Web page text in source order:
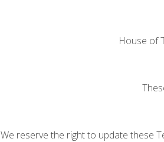
House of
We reserve the right to update these